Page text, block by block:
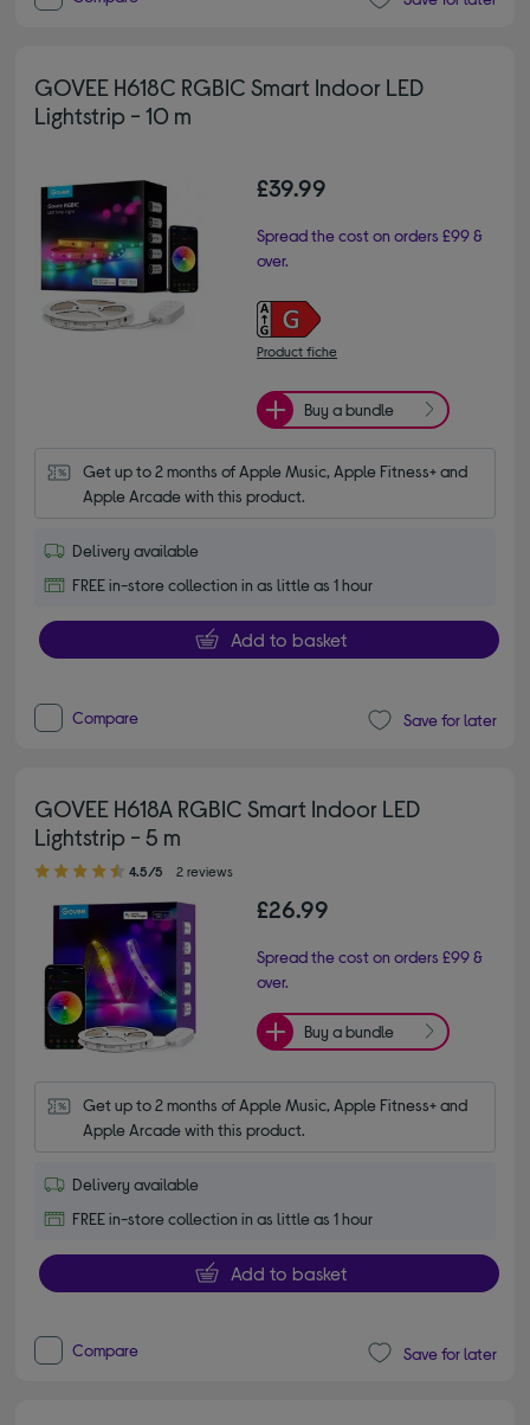
GOVEE H618C RGBIC Smart Indoor LED
Lightstrip - 10 m
£39.99
Spread the cost on orders £99 &
over.
Product fiche
Buy a bundle
Get up to 2 months of Apple Music, Apple Fitness+ and
Apple Arcade with this product.
Delivery available
FREE in-store collection in as little as 1 hour
Add to basket
Compare Save for later
GOVEE H618A RGBIC Smart Indoor LED
Lightstrip - 5 m
4.50 out of 5 stars
4.5/5 2 reviews
£26.99
Spread the cost on orders £99 &
over.
Buy a bundle
Get up to 2 months of Apple Music, Apple Fitness+ and
Apple Arcade with this product.
Delivery available
FREE in-store collection in as little as 1 hour
Add to basket
Compare Save for later